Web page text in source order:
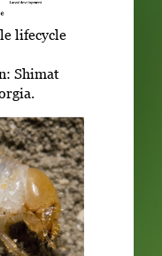
lifecycle
Shimat